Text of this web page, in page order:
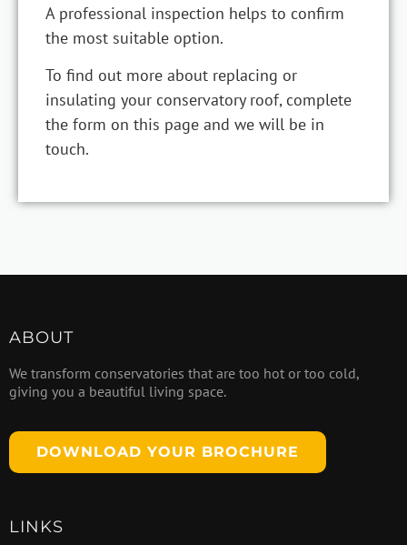
A professional inspection helps to confirm
the most suitable option.
To find out more about replacing or
insulating your conservatory roof, complete
the form on this page and we will be in
touch.
ABOUT
We transform conservatories that are too hot or too cold,
giving you a beautiful living space.
DOWNLOAD YOUR BROCHURE
LINKS